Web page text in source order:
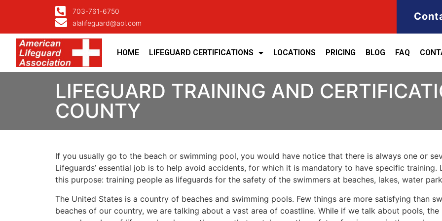
703-761-6750
alalifeguard@aol.com
HOME LIFEGUARD CERTIFICATIONS LOCATIONS PRICING BLOG FAQ
LIFEGUARD TRAINING AND
COUNTY
If you usually go to the beach or swimming pool, you would have notice that there is always one or
Lifeguards’ essential job is to help avoid accidents, for which it is mandatory to have specific
this purpose: training people as lifeguards for the safety of the swimmers at beaches, lakes, water
The United States is a country of beaches and swimming pools. Few things are more satisfying than
beaches of our country, we are talking about a vast area of coastline. While if we talk about pools,